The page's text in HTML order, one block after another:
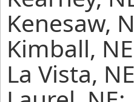
Kenesaw,
Kimball,
La Vista,